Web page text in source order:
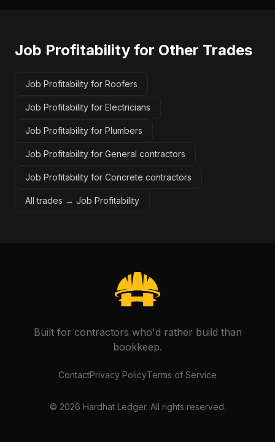
Job Profitability for Other Trades
Job Profitability for Roofers
Job Profitability for Electricians
Job Profitability for Plumbers
Job Profitability for General contractors
Job Profitability for Concrete contractors
All trades → Job Profitability
Built for contractors who'd rather build than
bookkeep.
ContactPrivacy PolicyTerms of Service
© 2026 Hardhat Ledger. All rights reserved.